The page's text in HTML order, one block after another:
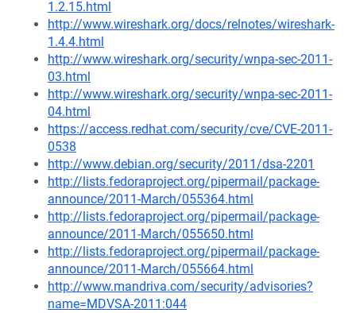
1.2.15.html
http://www.wireshark.org/docs/relnotes/wireshark-
1.4.4.html
http://www.wireshark.org/security/wnpa-sec-2011-
03.html
http://www.wireshark.org/security/wnpa-sec-2011-
04.html
https://access.redhat.com/security/cve/CVE-2011-
0538
http://www.debian.org/security/2011/dsa-2201
http://lists.fedoraproject.org/pipermail/package-
announce/2011-March/055364.html
http://lists.fedoraproject.org/pipermail/package-
announce/2011-March/055650.html
http://lists.fedoraproject.org/pipermail/package-
announce/2011-March/055664.html
http://www.mandriva.com/security/advisories?
name=MDVSA-2011:044